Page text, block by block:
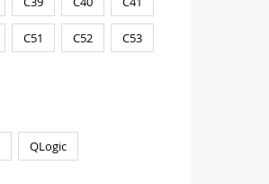
C51 C52 C53
QLogic